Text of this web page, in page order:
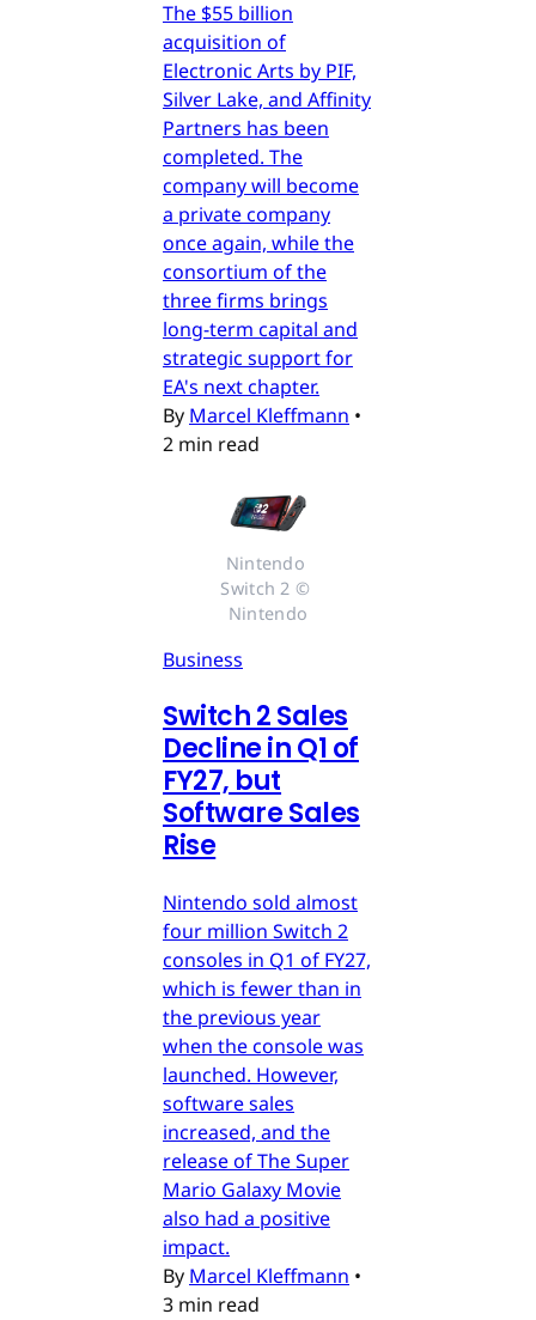
The $55 billion
acquisition of
Electronic Arts by PIF,
Silver Lake, and Affinity
Partners has been
completed. The
company will become
a private company
once again, while the
consortium of the
three firms brings
long-term capital and
strategic support for
EA's next chapter.
By Marcel Kleffmann •
2 min read
Nintendo
Switch 2 ©
Nintendo
Business
Switch 2 Sales
Decline in Q1 of
FY27, but
Software Sales
Rise
Nintendo sold almost
four million Switch 2
consoles in Q1 of FY27,
which is fewer than in
the previous year
when the console was
launched. However,
software sales
increased, and the
release of The Super
Mario Galaxy Movie
also had a positive
impact.
By Marcel Kleffmann •
3 min read